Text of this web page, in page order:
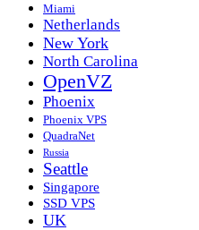
Miami
Netherlands
New York
North Carolina
OpenVZ
Phoenix
Phoenix VPS
QuadraNet
Russia
Seattle
Singapore
SSD VPS
UK